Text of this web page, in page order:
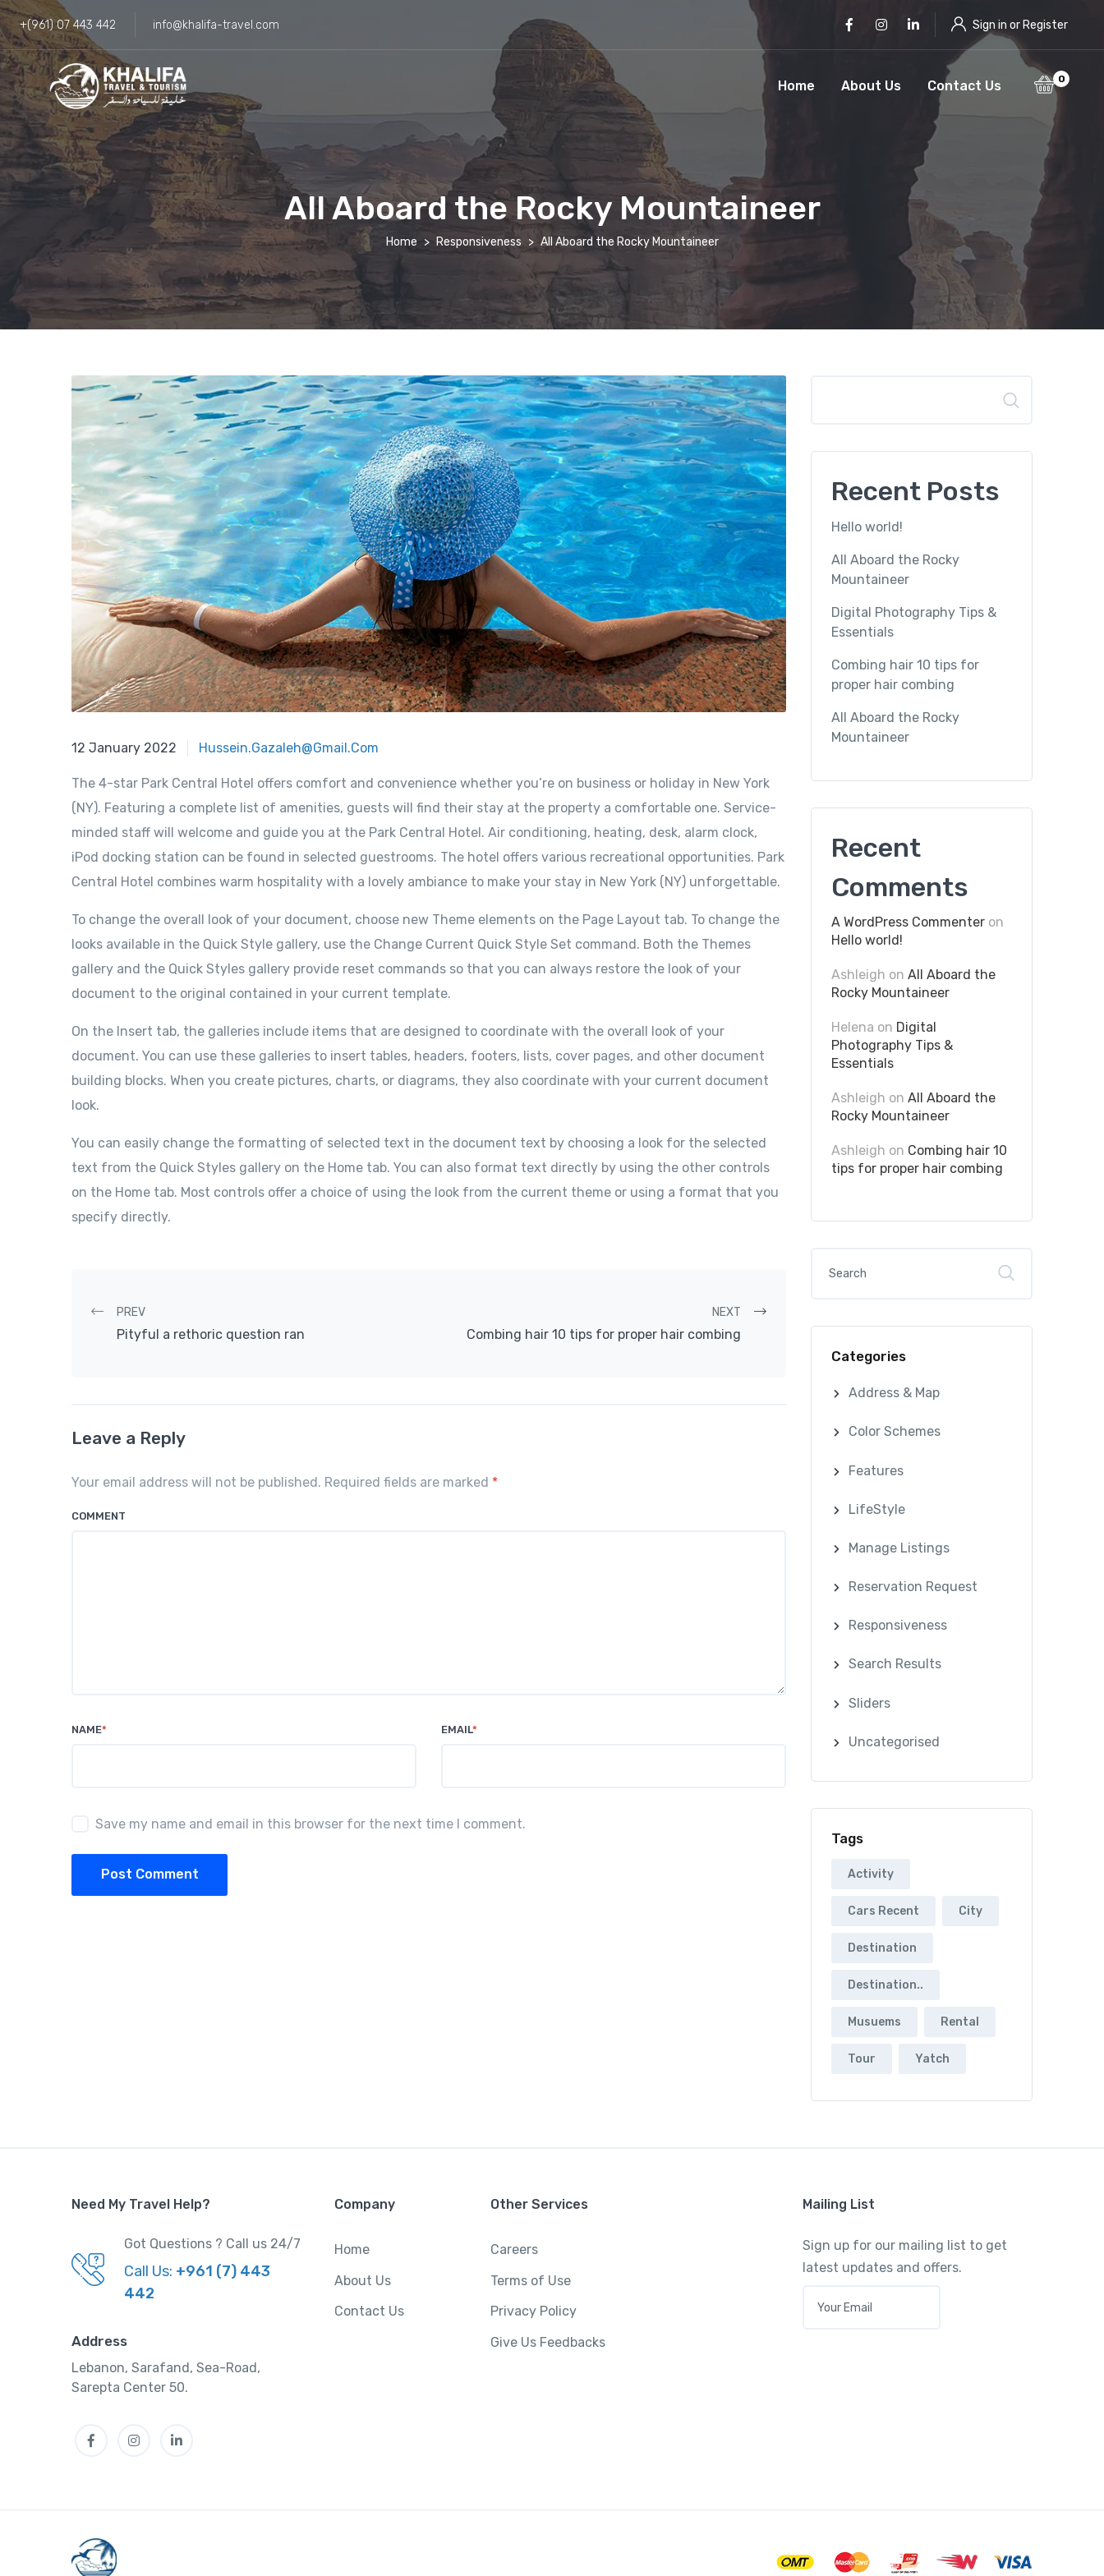
+(961) 07 443 442 info@khalifa-travel.com
InstagramLinkedIn
Sign in or Register
Home About Us Contact Us 0
All Aboard the Rocky Mountaineer
Home Responsiveness All Aboard the Rocky Mountaineer
12 January 2022 Hussein.gazaleh@gmail.com
The 4-star Park Central Hotel offers comfort and convenience whether you’re on business or holiday in New York
(NY). Featuring a complete list of amenities, guests will find their stay at the property a comfortable one. Service-
minded staff will welcome and guide you at the Park Central Hotel. Air conditioning, heating, desk, alarm clock,
iPod docking station can be found in selected guestrooms. The hotel offers various recreational opportunities. Park
Central Hotel combines warm hospitality with a lovely ambiance to make your stay in New York (NY) unforgettable.
To change the overall look of your document, choose new Theme elements on the Page Layout tab. To change the
looks available in the Quick Style gallery, use the Change Current Quick Style Set command. Both the Themes
gallery and the Quick Styles gallery provide reset commands so that you can always restore the look of your
document to the original contained in your current template.
On the Insert tab, the galleries include items that are designed to coordinate with the overall look of your
document. You can use these galleries to insert tables, headers, footers, lists, cover pages, and other document
building blocks. When you create pictures, charts, or diagrams, they also coordinate with your current document
look.
You can easily change the formatting of selected text in the document text by choosing a look for the selected
text from the Quick Styles gallery on the Home tab. You can also format text directly by using the other controls
on the Home tab. Most controls offer a choice of using the look from the current theme or using a format that you
specify directly.
Post navigation
PREV
Pityful a rethoric question ran
NEXT
Combing hair 10 tips for proper hair combing
Leave a Reply
Your email address will not be published. Required fields are marked *
COMMENT
NAME* EMAIL*
Save my name and email in this browser for the next time I comment.
Post Comment
Recent Posts
Hello world!
All Aboard the Rocky
Mountaineer
Digital Photography Tips &
Essentials
Combing hair 10 tips for
proper hair combing
All Aboard the Rocky
Mountaineer
Recent
Comments
A WordPress Commenter on
Hello world!
Ashleigh on All Aboard the
Rocky Mountaineer
Helena on Digital
Photography Tips &
Essentials
Ashleigh on All Aboard the
Rocky Mountaineer
Ashleigh on Combing hair 10
tips for proper hair combing
Categories
Address & Map
Color Schemes
Features
LifeStyle
Manage Listings
Reservation Request
Responsiveness
Search Results
Sliders
Uncategorised
Tags
Activity
Cars Recent City
Destination
Destination..
Musuems Rental
Tour Yatch
Need My Travel Help?
Got Questions ? Call us 24/7
Call Us: +961 (7) 443
442
Address
Lebanon, Sarafand, Sea-Road,
Sarepta Center 50.
FacebookInstagram
Company
Home
About Us
Contact Us
Other Services
Careers
Terms of Use
Privacy Policy
Give Us Feedbacks
Mailing List
Sign up for our mailing list to get
latest updates and offers.